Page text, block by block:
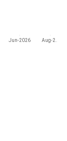
Jun-2026 Aug-2..